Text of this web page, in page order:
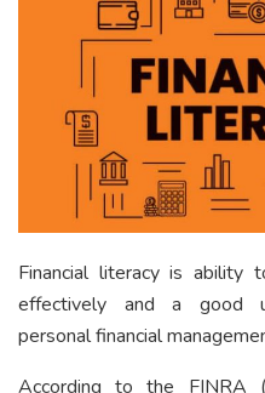
Financial literacy is ability
effectively and a good
personal financial
According to the FINRA